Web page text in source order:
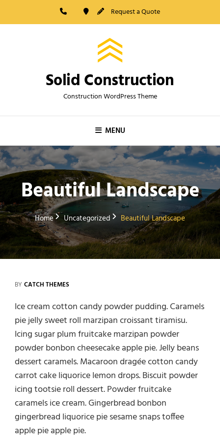
Request a Quote
Solid Construction
Construction WordPress Theme
MENU
Beautiful Landscape
Home Uncategorized Beautiful Landscape
BY CATCH THEMES
Ice cream cotton candy powder pudding. Caramels
pie jelly sweet roll marzipan croissant tiramisu.
Icing sugar plum fruitcake marzipan powder
powder bonbon cheesecake apple pie. Jelly beans
dessert caramels. Macaroon dragée cotton candy
carrot cake liquorice lemon drops. Biscuit powder
icing tootsie roll dessert. Powder fruitcake
caramels ice cream. Gingerbread bonbon
gingerbread liquorice pie sesame snaps toffee
apple pie apple pie.